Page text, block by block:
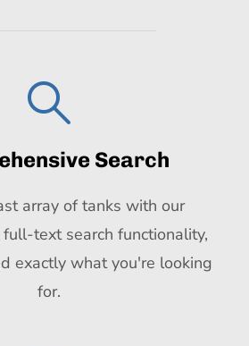
Search
array of tanks with our
text search functionality,
exactly what you're looking
for.